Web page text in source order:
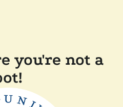
you're not a